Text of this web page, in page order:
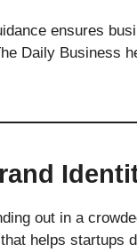
ensures
Daily Business
out in a
helps startups